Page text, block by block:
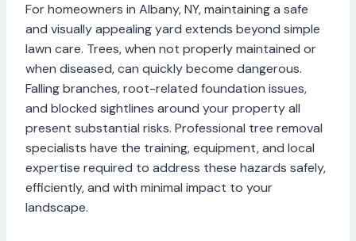
For homeowners in Albany, NY, maintaining a safe
and visually appealing yard extends beyond simple
lawn care. Trees, when not properly maintained or
when diseased, can quickly become dangerous.
Falling branches, root-related foundation issues,
and blocked sightlines around your property all
present substantial risks. Professional tree removal
specialists have the training, equipment, and local
expertise required to address these hazards safely,
efficiently, and with minimal impact to your
landscape.